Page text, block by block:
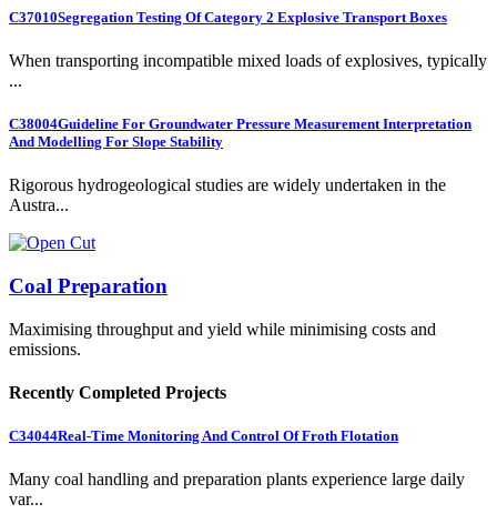
C37010Segregation Testing Of Category 2 Explosive Transport Boxes
When transporting incompatible mixed loads of explosives, typically
...
C38004Guideline For Groundwater Pressure Measurement Interpretation
And Modelling For Slope Stability
Rigorous hydrogeological studies are widely undertaken in the
Austra...
Coal Preparation
Maximising throughput and yield while minimising costs and
emissions.
Recently Completed Projects
C34044Real-Time Monitoring And Control Of Froth Flotation
Many coal handling and preparation plants experience large daily
var...